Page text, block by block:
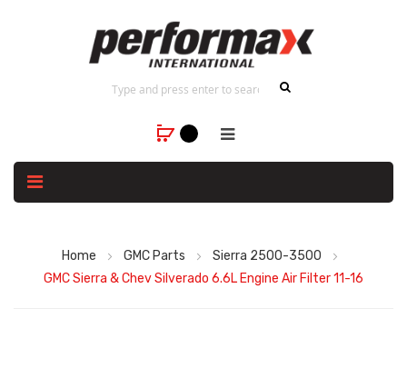
Home GMC Parts
Sierra 2500-3500
GMC Sierra & Chev Silverado 6.6L Engine Air Filter 11-16